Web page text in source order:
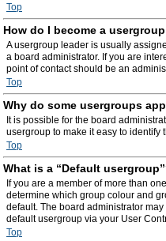
Top
How do I become a
A usergroup leader is usually
a board administrator. If you are
point of contact should be an
Top
Why do some usergroups
It is possible for the board
usergroup to make it easy to identify
Top
What is a “Default
If you are a member of more than
determine which group colour and
default. The board administrator
default usergroup via your User
Top